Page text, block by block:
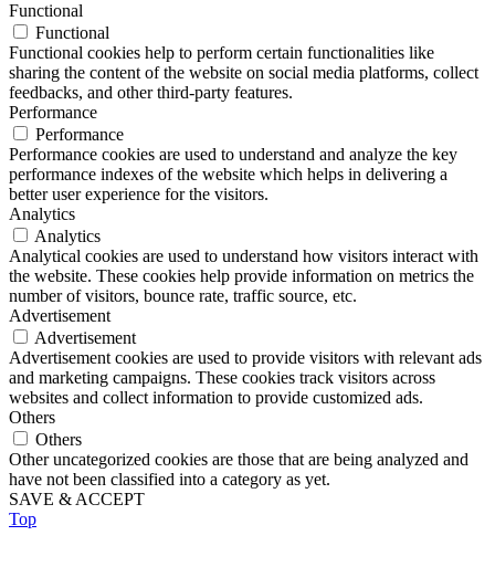
Functional
Functional
Functional cookies help to perform certain functionalities like
sharing the content of the website on social media platforms, collect
feedbacks, and other third-party features.
Performance
Performance
Performance cookies are used to understand and analyze the key
performance indexes of the website which helps in delivering a
better user experience for the visitors.
Analytics
Analytics
Analytical cookies are used to understand how visitors interact with
the website. These cookies help provide information on metrics the
number of visitors, bounce rate, traffic source, etc.
Advertisement
Advertisement
Advertisement cookies are used to provide visitors with relevant ads
and marketing campaigns. These cookies track visitors across
websites and collect information to provide customized ads.
Others
Others
Other uncategorized cookies are those that are being analyzed and
have not been classified into a category as yet.
SAVE & ACCEPT
Top